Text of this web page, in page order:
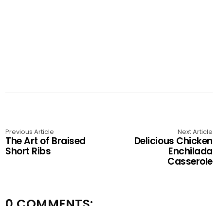
Previous Article
The Art of Braised
Short Ribs
Next Article
Delicious Chicken
Enchilada
Casserole